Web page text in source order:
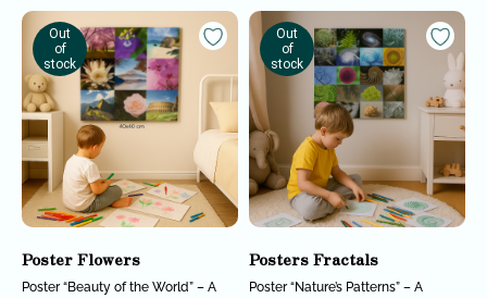
Out
of
stock
Poster Flowers
Poster “Beauty of the World” – A
Out
of
stock
Posters Fractals
Poster “Nature’s Patterns” – A